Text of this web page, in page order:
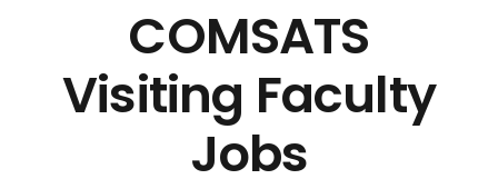
COMSATS
Visiting Faculty
Jobs